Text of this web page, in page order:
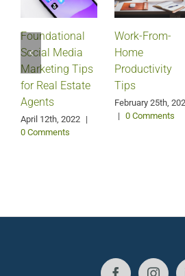
Foundational
Social Media
Marketing Tips
for Real Estate
Agents
April 12th, 2022 |
0 Comments
Work-From-
Home
Productivity
Tips
February 25th,
| 0 Comments